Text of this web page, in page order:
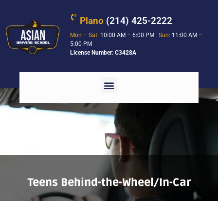
Plano (214) 425-2222
Mon – Sat: 10:00 AM – 6:00 PMSun: 11:00 AM –
5:00 PM
License Number: C3428A
Teens Behind-the-Wheel/In-Car